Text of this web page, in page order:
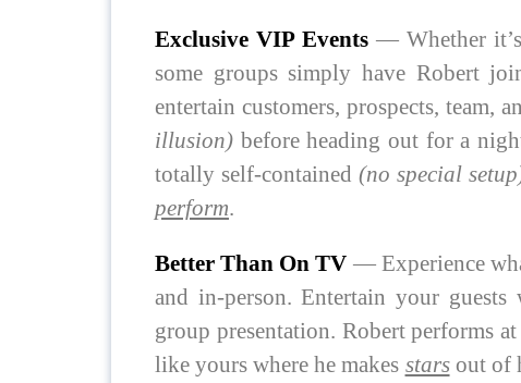
Exclusive VIP Events — Whether
some groups simply have Robert
entertain customers, prospects, team,
illusion) before heading out for a
totally self-contained (no special
perform.
Better Than On TV — Experience
and in-person. Entertain your guests
group presentation. Robert performs
like yours where he makes starsout of